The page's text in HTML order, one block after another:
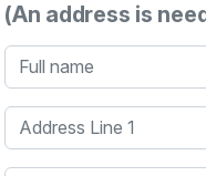
(An address is
Full name
Address Line 1